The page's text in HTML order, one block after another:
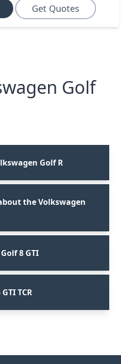
Get Quotes
Golf
Golf R
the Volkswagen
8 GTI
TCR